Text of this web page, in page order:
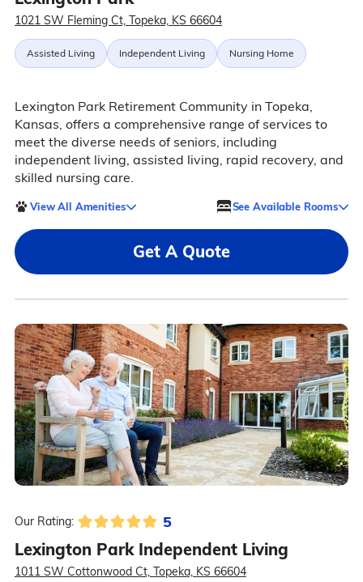
1021 SW Fleming Ct, Topeka, KS 66604
Assisted Living Independent Living Nursing Home
Lexington Park Retirement Community in Topeka,
Kansas, offers a comprehensive range of services to
meet the diverse needs of seniors, including
independent living, assisted living, rapid recovery, and
skilled nursing care.
View All Amenities See Available Rooms
Get A Quote
Our Rating: 5
Lexington Park Independent Living
1011 SW Cottonwood Ct, Topeka, KS 66604